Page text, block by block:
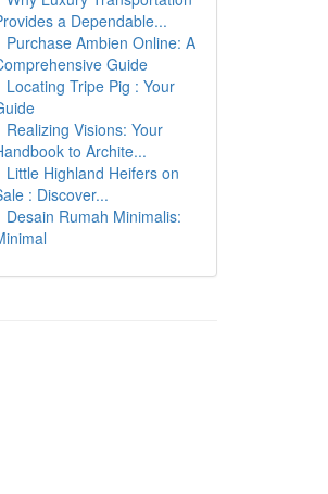
a Dependable...
Purchase Ambien Online: A
Guide
Locating Tripe Pig : Your
Realizing Visions: Your
to Archite...
Little Highland Heifers on
: Discover...
Desain Rumah Minimalis: